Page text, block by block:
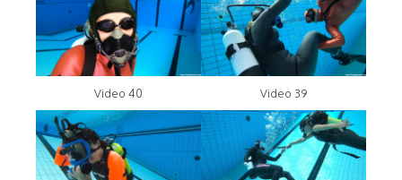
Video 40 Video 39